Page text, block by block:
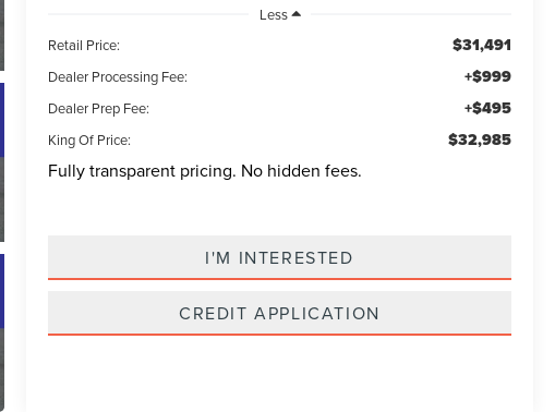
Less
Retail Price:
$31,491
Dealer Processing Fee: +$999
Dealer Prep Fee: +$495
King Of Price: $32,985
Fully transparent pricing. No hidden fees.
I'M INTERESTED
CREDIT APPLICATION